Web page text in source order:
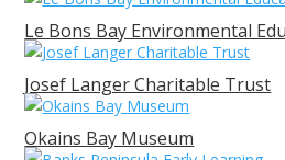
Le Bons Bay Environmental
Josef Langer Charitable Trust
Okains Bay Museum